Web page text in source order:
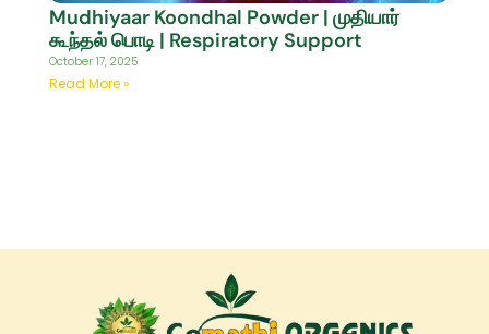
Mudhiyaar Koondhal Powder | முதியார்
கூந்தல் பொடி | Respiratory Support
October 17, 2025
Read More »